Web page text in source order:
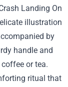
Landing On
illustration
by
handle and
or tea.
ritual that